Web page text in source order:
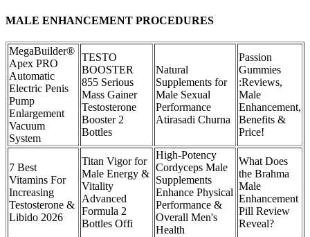
MALE ENHANCEMENT PROCEDURES
MegaBuilder®
Apex PRO
Automatic
Electric Penis
Pump
Enlargement
Vacuum
System
TESTO
BOOSTER
855 Serious
Mass Gainer
Testosterone
Booster 2
Bottles
Natural
Supplements for
Male Sexual
Performance
Atirasadi Churna
Passion
Gummies
:Reviews,
Male
Enhancement,
Benefits &
Price!
7 Best
Vitamins For
Increasing
Testosterone &
Libido 2026
Titan Vigor for
Male Energy &
Vitality
Advanced
Formula 2
Bottles Offi
High-Potency
Cordyceps Male
Supplements
Enhance Physical
Performance &
Overall Men's
Health
What Does
the Brahma
Male
Enhancement
Pill Review
Reveal?